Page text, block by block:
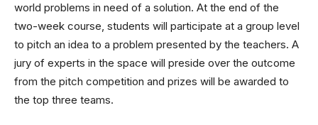
world problems in need of a solution. At the end of the
two-week course, students will participate at a group level
to pitch an idea to a problem presented by the teachers. A
jury of experts in the space will preside over the outcome
from the pitch competition and prizes will be awarded to
the top three teams.